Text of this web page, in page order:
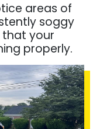
areas of
soggy
that your
properly.